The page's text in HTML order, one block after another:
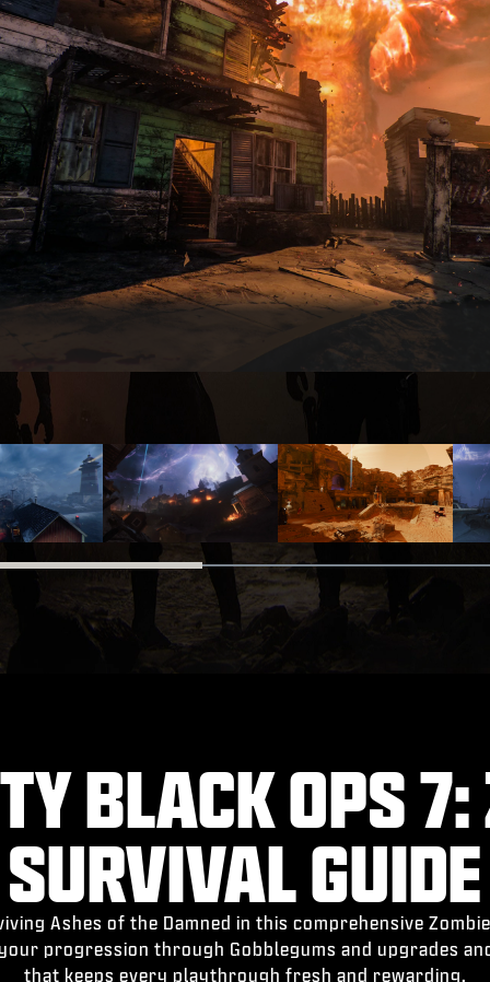
BLACK OPS
SURVIVAL GUIDE
Ashes of the Damned in this comprehensive
progression through Gobblegums and upgrades
that keeps every playthrough fresh and rewarding.